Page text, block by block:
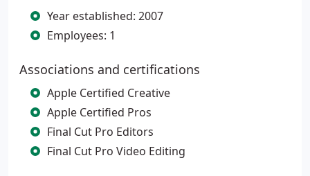
Year established: 2007
Employees: 1
Associations and certifications
Apple Certified Creative
Apple Certified Pros
Final Cut Pro Editors
Final Cut Pro Video Editing